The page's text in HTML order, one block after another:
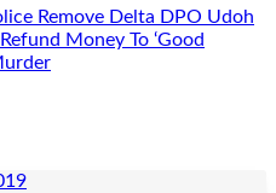
Remove Delta DPO Udoh
Money To ‘Good